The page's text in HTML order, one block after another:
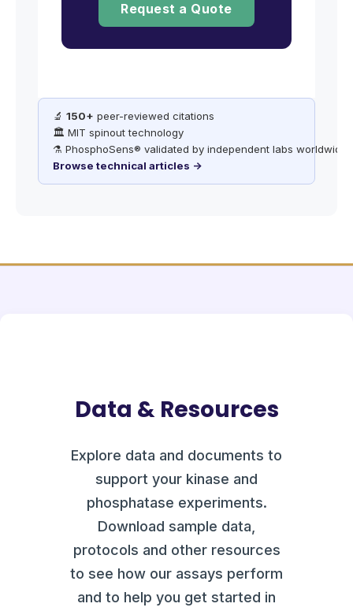
Request a Quote
🔬 150+ peer-reviewed citations
🏛️ MIT spinout technology
⚗️ PhosphoSens® validated by independent labs worldwide
Browse technical articles →
Data & Resources
Explore data and documents to
support your kinase and
phosphatase experiments.
Download sample data,
protocols and other resources
to see how our assays perform
and to help you get started in